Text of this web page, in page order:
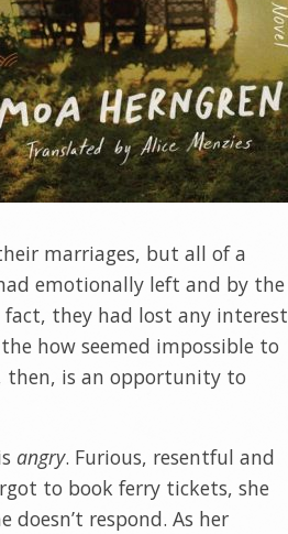
marriages, but all of a
emotionally left and by the
they had lost any interest
how seemed impossible to
then, is an opportunity to
angry. Furious, resentful and
to book ferry tickets, she
respond. As her